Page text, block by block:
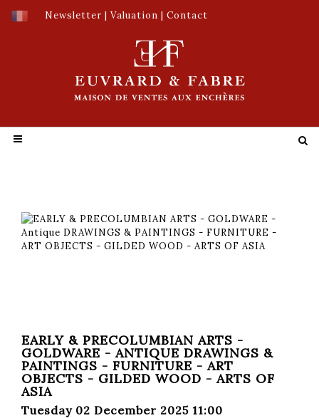
Newsletter | Valuation | Contact
EARLY & PRECOLUMBIAN ARTS -
GOLDWARE - ANTIQUE DRAWINGS &
PAINTINGS - FURNITURE - ART
OBJECTS - GILDED WOOD - ARTS OF
ASIA
Tuesday 02 December 2025 11:00